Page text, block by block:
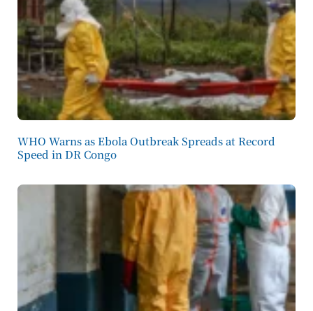
WHO Warns as Ebola Outbreak Spreads at Record
Speed in DR Congo